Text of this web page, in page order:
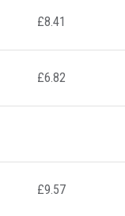
£8.41
£6.82
£9.57